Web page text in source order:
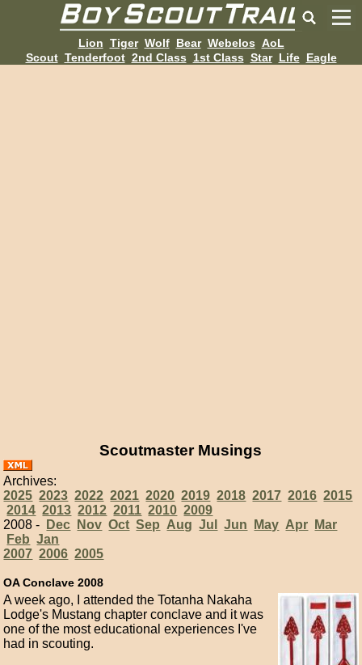
Lion Tiger Wolf Bear Webelos AoL
Scout Tenderfoot 2nd Class 1st Class Star Life Eagle
Scoutmaster Musings
Archives:
2025 2023 2022 2021 2020 2019 2018 2017 2016 2015
2014 2013 2012 2011 2010 2009
2008 -
Dec Nov Oct Sep Aug Jul Jun May Apr
Mar
Feb Jan
2007 2006 2005
OA Conclave 2008
A week ago, I attended the Totanha Nakaha
Lodge's Mustang chapter conclave and it was
one of the most educational experiences I've
had in scouting.